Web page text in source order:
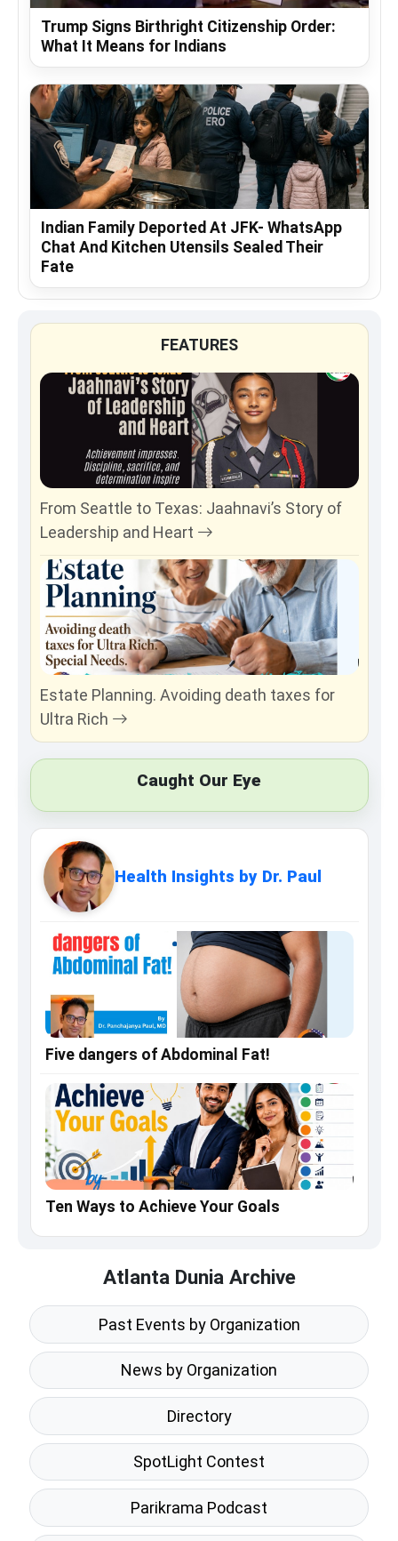
Trump Signs Birthright Citizenship Order:
What It Means for Indians
Indian Family Deported At JFK- WhatsApp
Chat And Kitchen Utensils Sealed Their
Fate
FEATURES
From Seattle to Texas: Jaahnavi’s Story of
Leadership and Heart
Estate Planning. Avoiding death taxes for
Ultra Rich
Caught Our Eye
Health Insights by Dr. Paul
Five dangers of Abdominal Fat!
Ten Ways to Achieve Your Goals
Atlanta Dunia Archive
Past Events by Organization
News by Organization
Directory
SpotLight Contest
Parikrama Podcast